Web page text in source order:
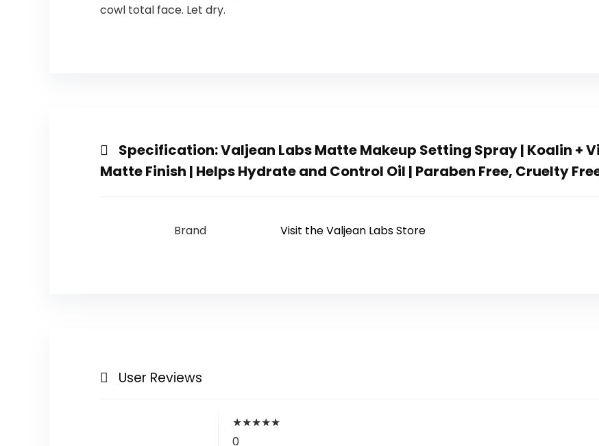
cowl total face. Let dry.
Specification:Valjean Labs Matte Makeup Setting Spray | Koalin +
Matte Finish | Helps Hydrate and Control Oil | Paraben Free, Cruelty
Brand Visit the Valjean Labs Store
User Reviews
★★★★★
0